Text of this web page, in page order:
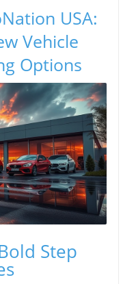
USA:
Vehicle
Options
Step